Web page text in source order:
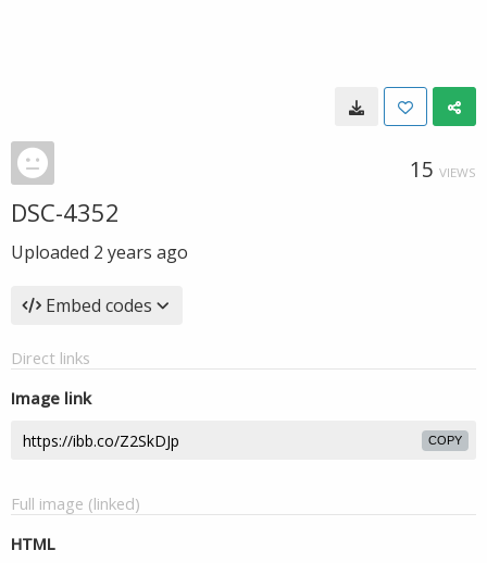
15 VIEWS
DSC-4352
Uploaded 2 years ago
Embed codes
Direct links
Image link
COPY
Full image (linked)
HTML